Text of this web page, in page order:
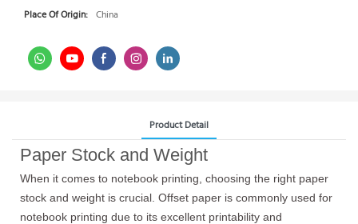
Place Of Origin: China
Product Detail
Paper Stock and Weight
When it comes to notebook printing, choosing the right paper
stock and weight is crucial. Offset paper is commonly used for
notebook printing due to its excellent printability and